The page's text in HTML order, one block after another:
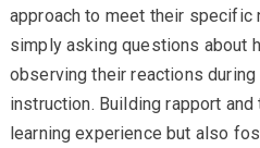
approach to meet their specific
simply asking questions about
observing their reactions
instruction. Building rapport
learning experience but also